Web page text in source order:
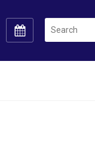
Search